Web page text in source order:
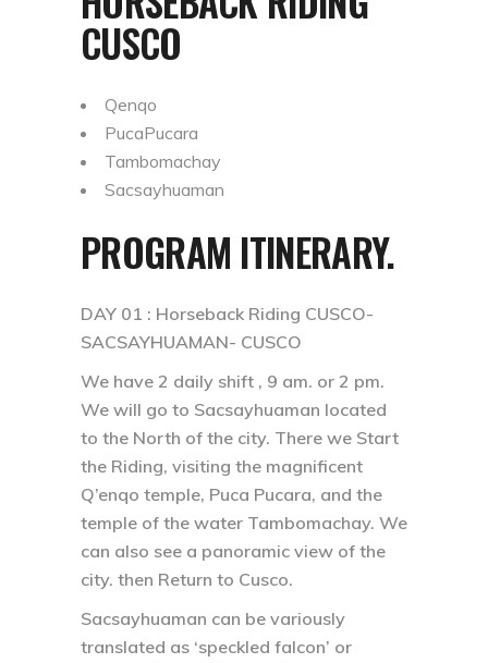
CUSCO
Qenqo
PucaPucara
Tambomachay
Sacsayhuaman
PROGRAM ITINERARY.
DAY 01 : Horseback Riding CUSCO-
SACSAYHUAMAN- CUSCO
We have 2 daily shift , 9 am. or 2 pm.
We will go to Sacsayhuaman located
to the North of the city. There we Start
the Riding, visiting the magnificent
Q’enqo temple, Puca Pucara, and the
temple of the water Tambomachay. We
can also see a panoramic view of the
city. then Return to Cusco.
Sacsayhuaman can be variously
translated as ‘speckled falcon’ or